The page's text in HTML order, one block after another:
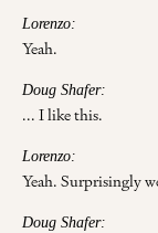
Lorenzo:
Yeah.
Doug Shafer:
... I like this.
Lorenzo:
Yeah. Surprisingly
Doug Shafer: